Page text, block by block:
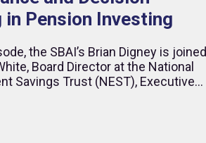
in Pension Investing
the SBAI’s Brian Digney is joined
Board Director at the National
Savings Trust (NEST), Executive
and former CEO of HSBC
Management (UK). Drawing on